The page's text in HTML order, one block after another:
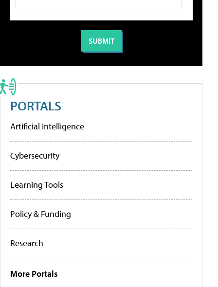
PORTALS
Artificial Intelligence
Cybersecurity
Learning Tools
Policy & Funding
Research
More Portals